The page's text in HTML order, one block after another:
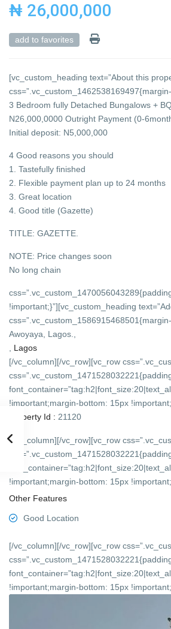
₦ 26,000,000
add to favorites
[vc_custom_heading text=”About this
3 Bedroom fully Detached Bungalows +
N26,000,0000 Outright Payment (0-
Initial deposit: N5,000,000
4 Good reasons you should
1. Tastefully finished
2. Flexible payment plan up to 24 months
3. Great location
4. Good title (Gazette)
TITLE: GAZETTE.
NOTE: Price changes soon
No long chain
!important;}”][vc_custom_heading
Awoyaya, Lagos.,
Lagos
[/vc_column][/vc_row][vc_row
!important;margin-bottom: 15px
Property Id : 21120
[/vc_column][/vc_row][vc_row
!important;margin-bottom: 15px
Other Features
Good Location
[/vc_column][/vc_row][vc_row
!important;margin-bottom: 15px